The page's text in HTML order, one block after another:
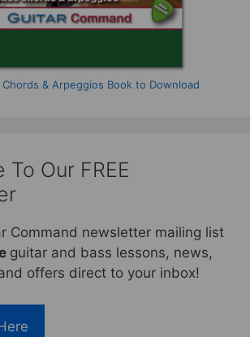
Chords & Arpeggios Book to Download
To Our FREE
Command newsletter mailing list
guitar and bass lessons, news,
offers direct to your inbox!